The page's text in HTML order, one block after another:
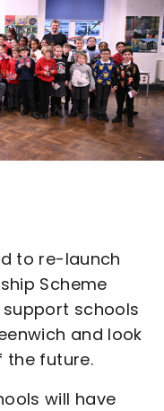
to re-launch
Scheme
schools
and look
the future.
will have